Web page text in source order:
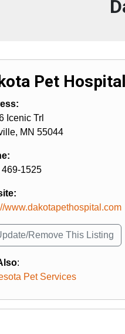
Pet Hospital
Icenic Trl
, MN 55044
469-1525
www.dakotapethospital.com
Remove This Listing
:
Pet Services